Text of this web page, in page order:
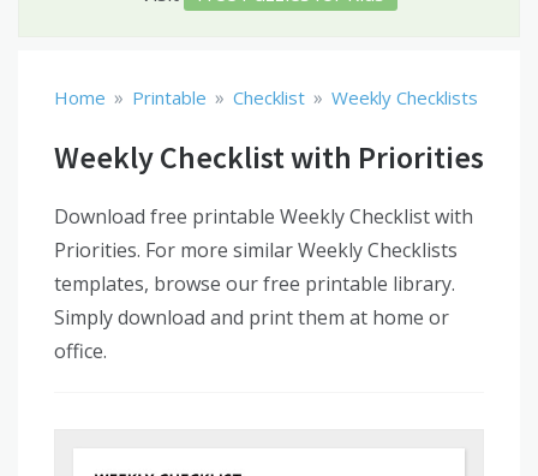
Home » Printable » Checklist » Weekly Checklists
Weekly Checklist with Priorities
Download free printable Weekly Checklist with
Priorities. For more similar Weekly Checklists
templates, browse our free printable library.
Simply download and print them at home or
office.